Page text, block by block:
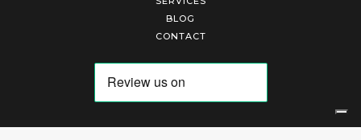
BLOG
CONTACT
Arte Laguna Srl | P.I. 03845370265 | REA 303184 |Cookies Policy|Privacy Policy